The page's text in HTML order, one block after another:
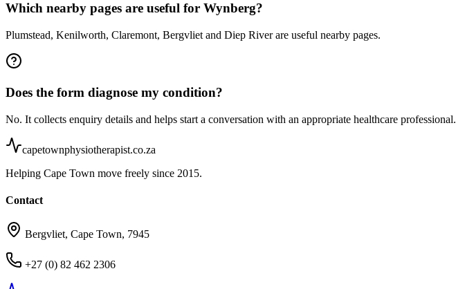
Which nearby pages are useful for Wynberg?
Plumstead, Kenilworth, Claremont, Bergvliet and Diep River are useful nearby pages.
Does the form diagnose my condition?
No. It collects enquiry details and helps start a conversation with an appropriate healthcare professional.
capetownphysiotherapist.co.za
Helping Cape Town move freely since 2015.
Contact
Bergvliet, Cape Town, 7945
+27 (0) 82 462 2306